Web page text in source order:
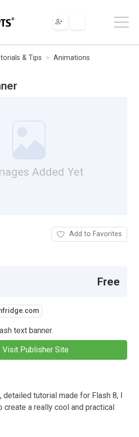
& Tips
Animations
Added Yet
Add to Favorites
Free
text banner.
Visit Publisher Site
detailed tutorial made for Flash 8, I
create a really cool and practical